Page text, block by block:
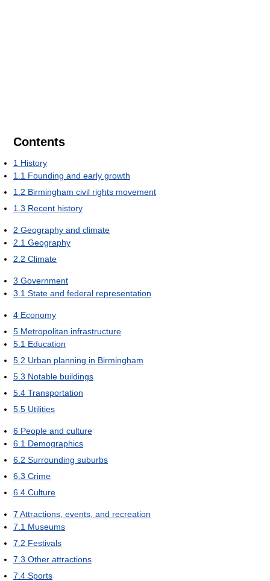
Contents
1 History
1.1 Founding and early growth
1.2 Birmingham civil rights movement
1.3 Recent history
2 Geography and climate
2.1 Geography
2.2 Climate
3 Government
3.1 State and federal representation
4 Economy
5 Metropolitan infrastructure
5.1 Education
5.2 Urban planning in Birmingham
5.3 Notable buildings
5.4 Transportation
5.5 Utilities
6 People and culture
6.1 Demographics
6.2 Surrounding suburbs
6.3 Crime
6.4 Culture
7 Attractions, events, and recreation
7.1 Museums
7.2 Festivals
7.3 Other attractions
7.4 Sports